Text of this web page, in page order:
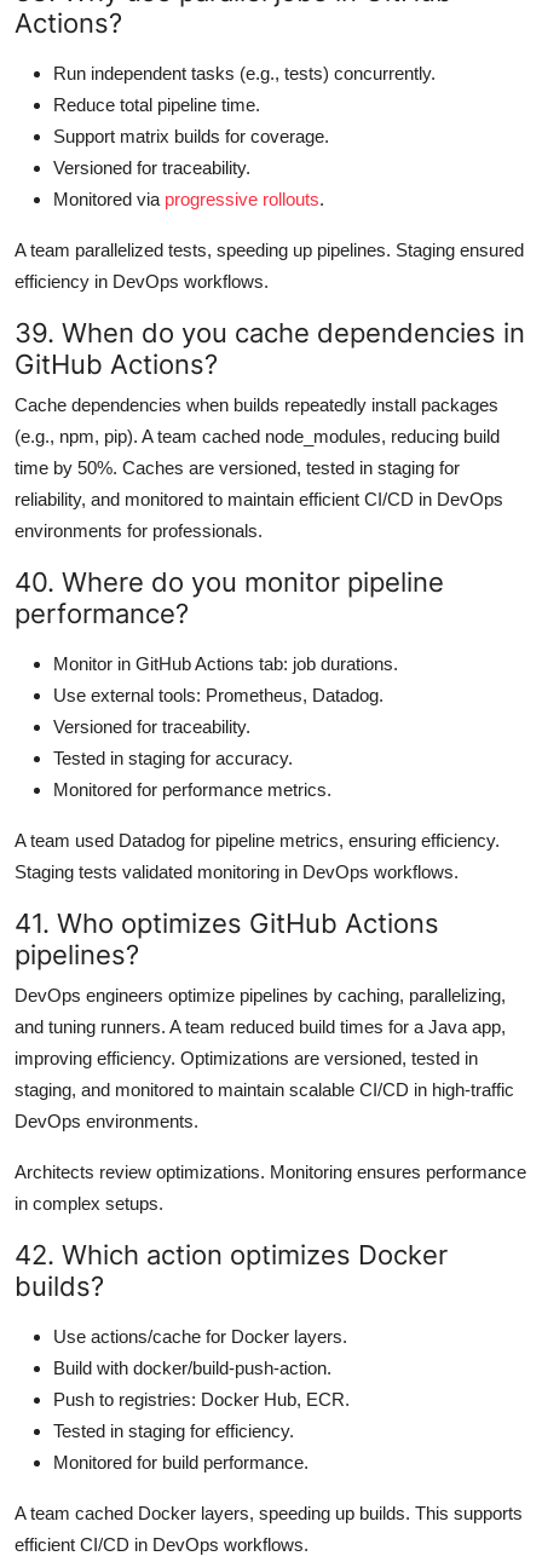
Actions?
Run independent tasks (e.g., tests) concurrently.
Reduce total pipeline time.
Support matrix builds for coverage.
Versioned for traceability.
Monitored via progressive rollouts.
A team parallelized tests, speeding up pipelines. Staging ensured
efficiency in DevOps workflows.
39. When do you cache dependencies in
GitHub Actions?
Cache dependencies when builds repeatedly install packages
(e.g., npm, pip). A team cached node_modules, reducing build
time by 50%. Caches are versioned, tested in staging for
reliability, and monitored to maintain efficient CI/CD in DevOps
environments for professionals.
40. Where do you monitor pipeline
performance?
Monitor in GitHub Actions tab: job durations.
Use external tools: Prometheus, Datadog.
Versioned for traceability.
Tested in staging for accuracy.
Monitored for performance metrics.
A team used Datadog for pipeline metrics, ensuring efficiency.
Staging tests validated monitoring in DevOps workflows.
41. Who optimizes GitHub Actions
pipelines?
DevOps engineers optimize pipelines by caching, parallelizing,
and tuning runners. A team reduced build times for a Java app,
improving efficiency. Optimizations are versioned, tested in
staging, and monitored to maintain scalable CI/CD in high-traffic
DevOps environments.
Architects review optimizations. Monitoring ensures performance
in complex setups.
42. Which action optimizes Docker
builds?
Use actions/cache for Docker layers.
Build with docker/build-push-action.
Push to registries: Docker Hub, ECR.
Tested in staging for efficiency.
Monitored for build performance.
A team cached Docker layers, speeding up builds. This supports
efficient CI/CD in DevOps workflows.